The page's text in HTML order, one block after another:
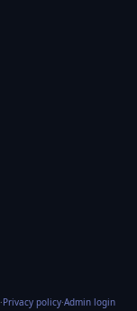
·Privacy policy·Admin login